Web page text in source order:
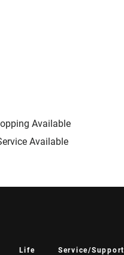
Available
Available
Life Service/Support